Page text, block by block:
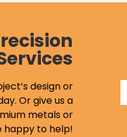
design or
Or give us a
metals or
happy to help!